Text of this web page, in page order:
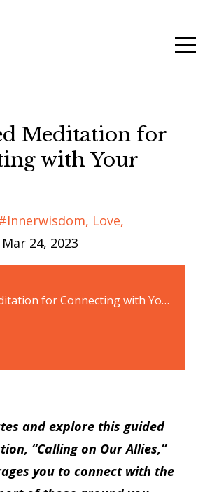
Meditation for
with Your
Love
Mar 24, 2023
A Guided Meditation for Connecting with Your Allies
and explore this guided
“Calling on Our Allies,”
you to connect with the